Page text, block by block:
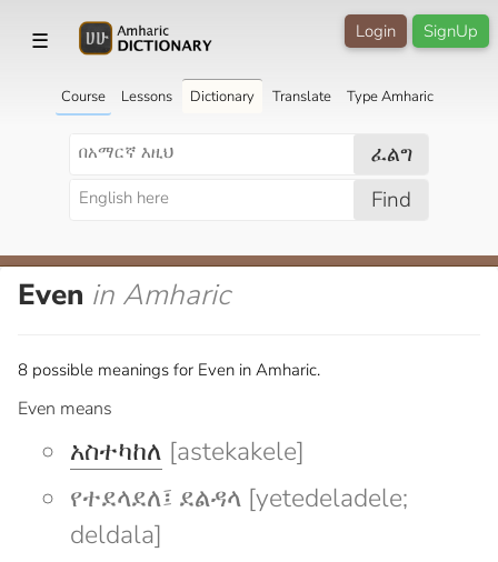
☰ SignUp
Login
Course Lessons Dictionary Translate Type Amharic
ፈልግ
Find
Even in Amharic
8 possible meanings for Even in Amharic.
Even means
አስተካከለ [astekakele]
የተደላደለ፤ ደልዳላ [yetedeladele;
deldala]